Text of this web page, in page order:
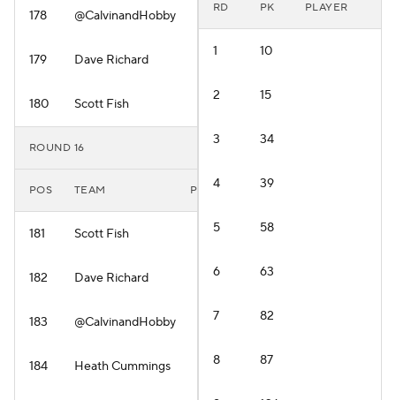
178 @CalvinandHobby
179 Dave Richard
180 Scott Fish
ROUND 16
POS TEAM PLAYER
181 Scott Fish
182 Dave Richard
183 @CalvinandHobby
184 Heath Cummings
RD PK PLAYER
1 10
2 15
3 34
4 39
5 58
6 63
7 82
8 87